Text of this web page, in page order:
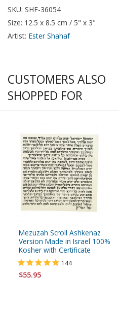
SKU: SHF-36054
Size: 12.5 x 8.5 cm / 5" x 3"
Artist: Ester Shahaf
CUSTOMERS ALSO
SHOPPED FOR
Mezuzah Scroll Ashkenaz
Version Made in Israel 100%
Kosher with Certificate
144
$55.95